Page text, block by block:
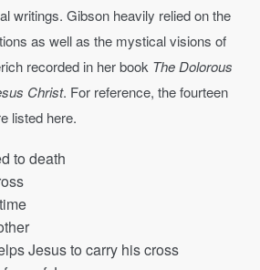
writings. Gibson heavily relied on the
as well as the mystical visions of
recorded in her book The Dolorous
Christ. For reference, the fourteen
listed here.
to death
Jesus to carry his cross